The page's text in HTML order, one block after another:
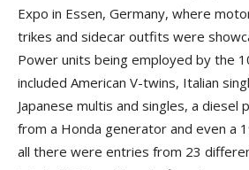
Expo in Essen, Germany, where
trikes and sidecar outfits were
Power units being employed by the
included American V-twins, Italian
Japanese multis and singles, a diesel
from a Honda generator and even a
all there were entries from 23